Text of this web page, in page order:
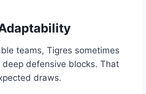
teams, Tigres sometimes
defensive blocks. That
draws.